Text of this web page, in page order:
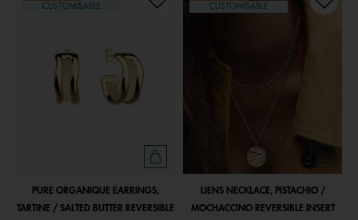
CUSTOMISABLE
PURE ORGANIQUE EARRINGS,
TARTINE / SALTED BUTTER REVERSIBLE
CUSTOMISABLE
LIENS NECKLACE, PISTACHIO /
MOCHACCINO REVERSIBLE INSERT